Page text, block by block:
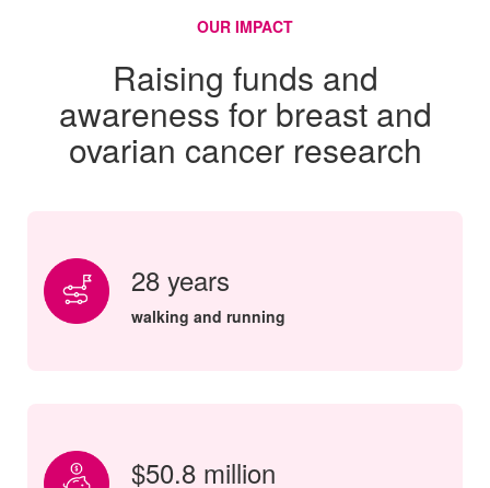
OUR IMPACT
Raising funds and
awareness for breast and
ovarian cancer research
28 years
walking and running
$50.8 million